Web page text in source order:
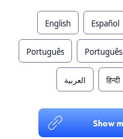
English Español
Português
العربية हिन्दी
Show